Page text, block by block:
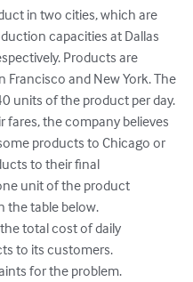
in two cities, which are
capacities at Dallas
Products are
Francisco and New York. The
units of the product per day.
fares, the company believes
products to Chicago or
to their final
unit of the product
the table below.
total cost of daily
to its customers.
for the problem.